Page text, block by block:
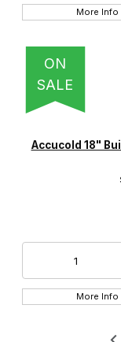
More Info
ON
SALE
Accucold 18"
More Info